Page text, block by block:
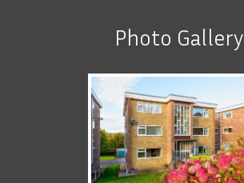
Photo Gallery